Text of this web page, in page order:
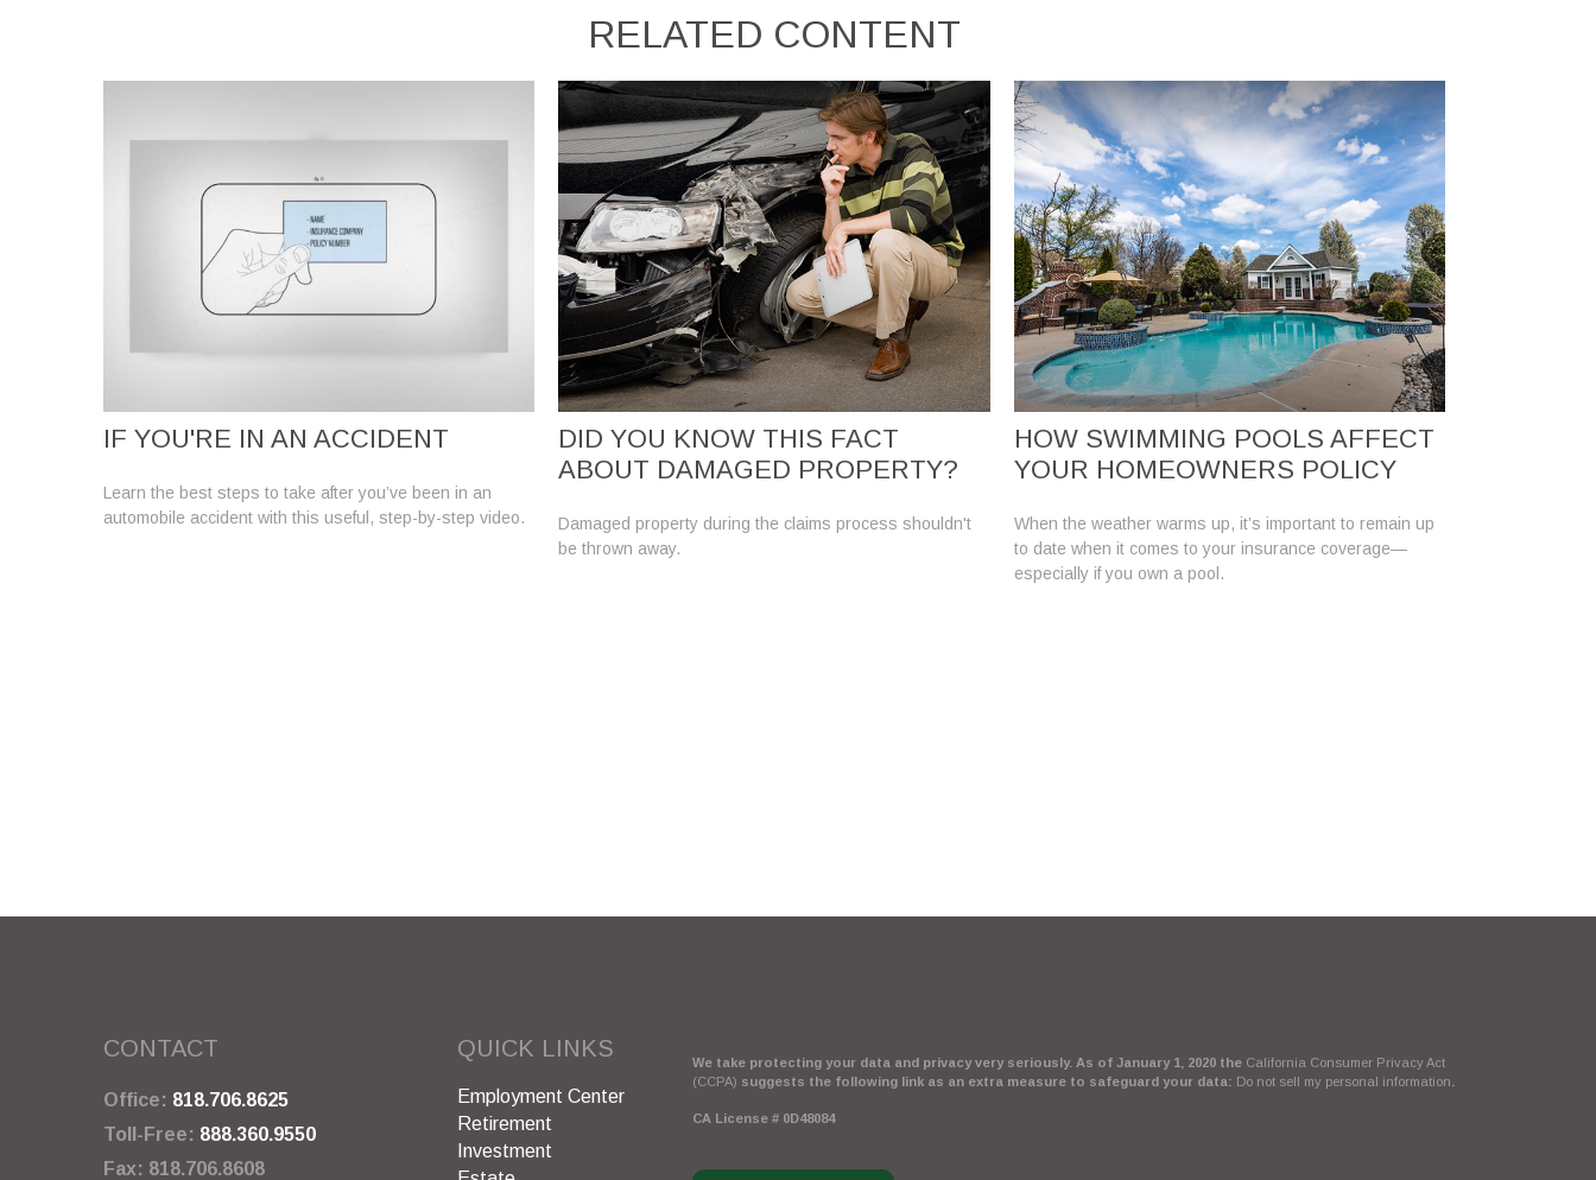
RELATED CONTENT
IF YOU'RE IN AN ACCIDENT
Learn the best steps to take after you’ve been in an
automobile accident with this useful, step-by-step video.
DID YOU KNOW THIS FACT
ABOUT DAMAGED PROPERTY?
Damaged property during the claims process shouldn't
be thrown away.
HOW SWIMMING POOLS AFFECT
YOUR HOMEOWNERS POLICY
When the weather warms up, it’s important to remain up
to date when it comes to your insurance coverage—
especially if you own a pool.
CONTACT
Office: 818.706.8625
Toll-Free: 888.360.9550
Fax: 818.706.8608
QUICK LINKS
Employment Center
Retirement
Investment
We take protecting your data and privacy very seriously. As of January 1, 2020 the California Consumer Privacy Act
(CCPA) suggests the following link as an extra measure to safeguard your data: Do not sell my personal information
CA License # 0D48084